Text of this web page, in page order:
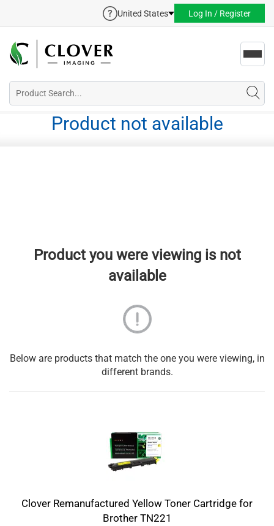
United States Log In / Register
Product not available
Product you were viewing is not
available
Below are products that match the one you were viewing, in
different brands.
Clover Remanufactured Yellow Toner Cartridge for
Brother TN221